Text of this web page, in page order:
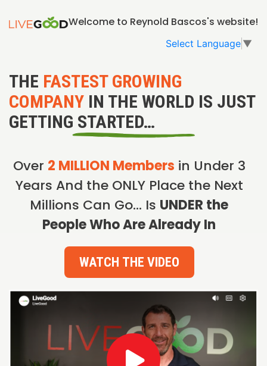
Welcome to Reynold Bascos's website!
Select Language ▼
THE FASTEST GROWING
COMPANY IN THE WORLD IS JUST
GETTING STARTED…
Over 2 MILLION Members in Under 3
Years And the ONLY Place the Next
Millions Can Go… Is UNDER the
People Who Are Already In
WATCH THE VIDEO